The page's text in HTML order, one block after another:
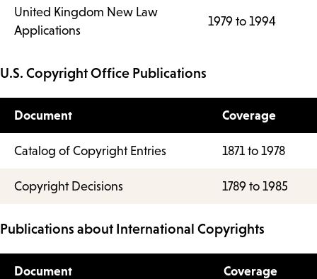
United Kingdom New Law
Applications
1979 to 1994
U.S. Copyright Office Publications
Document Coverage
Catalog of Copyright Entries 1871 to 1978
Copyright Decisions 1789 to 1985
Publications about International Copyrights
Document Coverage